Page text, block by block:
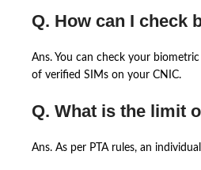
Q. How can I check
Ans. You can check your
of verified SIMs on your CNIC.
Q. What is the limit
Ans. As per PTA rules, an